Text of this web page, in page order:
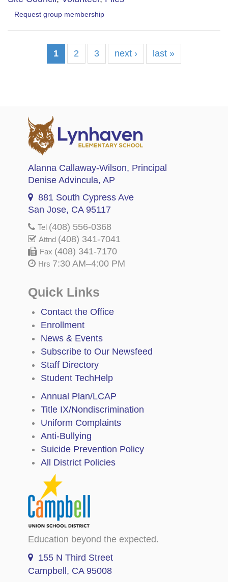
Request group membership
1 2 3 next › last »
Alanna Callaway-Wilson, Principal
Denise Advincula, AP
881 South Cypress Ave
San Jose, CA 95117
Tel (408) 556-0368
Attnd (408) 341-7041
Fax (408) 341-7170
Hrs 7:30 AM–4:00 PM
Quick Links
Contact the Office
Enrollment
News & Events
Subscribe to Our Newsfeed
Staff Directory
Student TechHelp
Annual Plan/LCAP
Title IX/Nondiscrimination
Uniform Complaints
Anti-Bullying
Suicide Prevention Policy
All District Policies
Education beyond the expected.
155 N Third Street
Campbell, CA 95008